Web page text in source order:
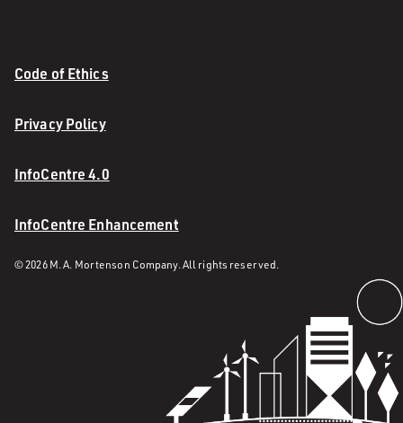
Code of Ethics
Privacy Policy
InfoCentre 4.0
InfoCentre Enhancement
© 2026 M. A. Mortenson Company. All rights reserved.